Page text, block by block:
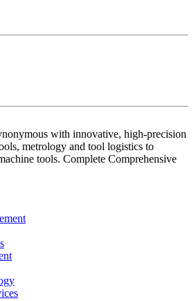
with innovative, high-precision
metrology and tool logistics to
tools. Complete Comprehensive